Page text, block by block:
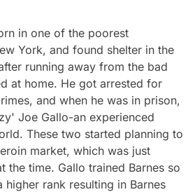
in one of the poorest
York, and found shelter in the
running away from the bad
at home. He got arrested for
and when he was in prison,
Joe Gallo-an experienced
These two started planning to
market, which was just
the time. Gallo trained Barnes so
higher rank resulting in Barnes